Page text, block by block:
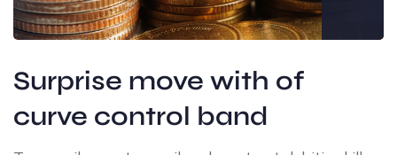
Surprise move with of
curve control band